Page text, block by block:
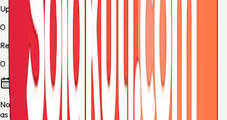
Upcoming
0
Results
0
Fixtures and results
No fixtures are available for this team yet. They will appear
as soon as fresh football data is available.